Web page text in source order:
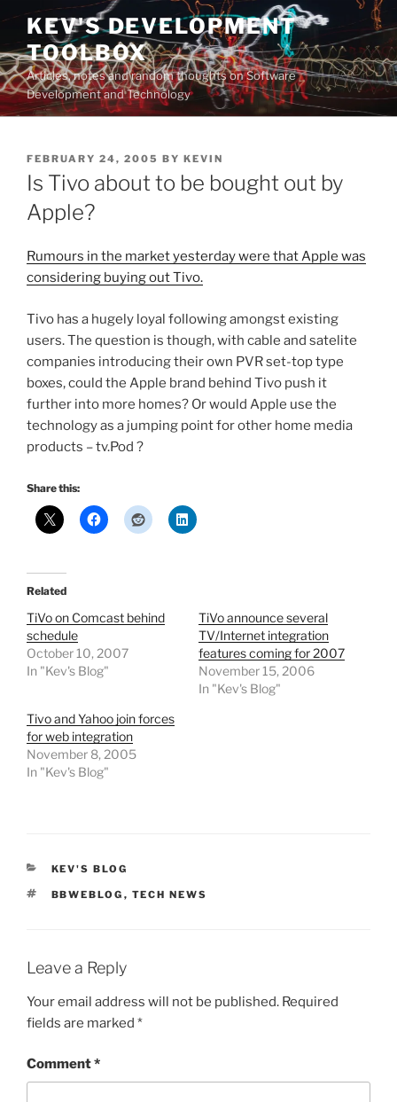
Skip
content
KEV'S DEVELOPMENT
TOOLBOX
Articles, notes and random thoughts on Software
Development and Technology
POSTED
ON
FEBRUARY 24, 2005 BY KEVIN
Is Tivo about to be bought out by
Apple?
Rumours in the market yesterday were that Apple was
considering buying out Tivo.
Tivo has a hugely loyal following amongst existing
users. The question is though, with cable and satelite
companies introducing their own PVR set-top type
boxes, could the Apple brand behind Tivo push it
further into more homes? Or would Apple use the
technology as a jumping point for other home media
products – tv.Pod ?
Share this:
Related
TiVo on Comcast behind
schedule
October 10, 2007
In "Kev's Blog"
TiVo announce several
TV/Internet integration
features coming for 2007
November 15, 2006
In "Kev's Blog"
Tivo and Yahoo join forces
for web integration
November 8, 2005
In "Kev's Blog"
CATEGORIES
KEV'S BLOG
TAGS
BBWEBLOG , TECH NEWS
Leave a Reply
Your email address will not be published. Required
fields are marked *
Comment*